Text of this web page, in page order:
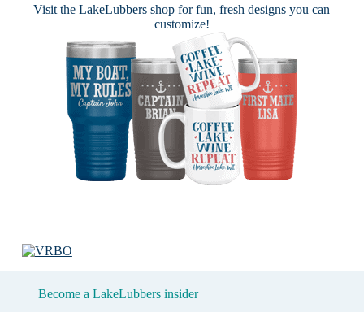
Visit theLakeLubbers shop for fun, fresh designs you can
customize!
Become a LakeLubbers insider